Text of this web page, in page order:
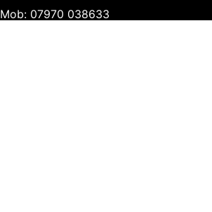
Mob: 07970 038633